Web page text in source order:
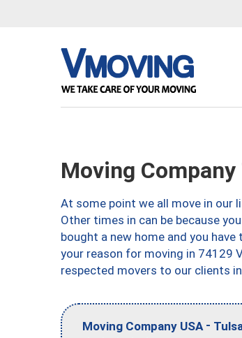
Moving
At some point we all move in our
Other times in can be because
bought a new home and you
your reason for moving in 74129
respected movers to our clients
Moving Company USA -